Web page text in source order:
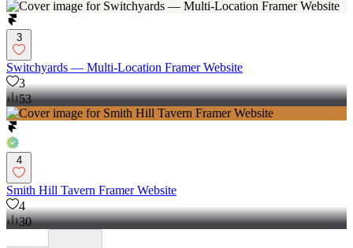
3
Switchyards — Multi-Location Framer Website
3
53
4
Smith Hill Tavern Framer Website
4
30